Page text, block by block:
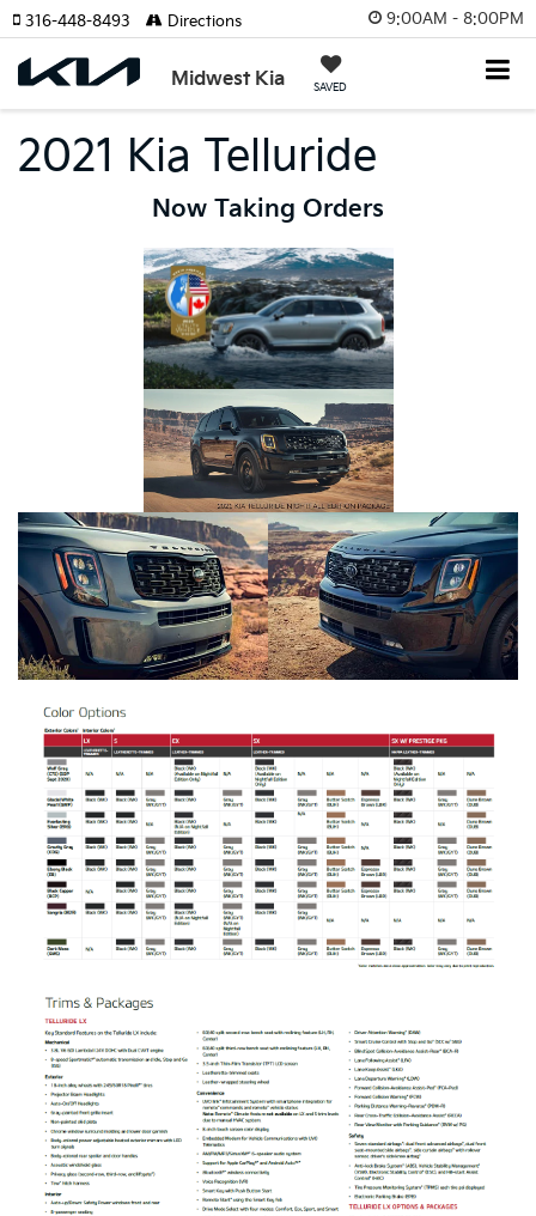
9:00AM - 8:00PM
Midwest Kia SAVED
316-448-8493 Directions
2021 Kia Telluride
Now Taking Orders